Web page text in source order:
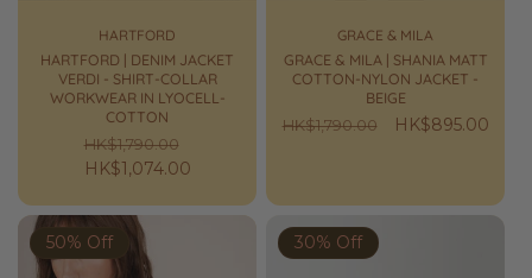
HARTFORD
HARTFORD | DENIM JACKET
VERDI - SHIRT-COLLAR
WORKWEAR IN LYOCELL-
COTTON
Regular
price
HK$1,790.00
HK$1,074.00
GRACE & MILA
GRACE & MILA | SHANIA MATT
COTTON-NYLON JACKET -
BEIGE
Regular
HK$1,790.00
Sale
HK$895.00
50% Off 30% Off